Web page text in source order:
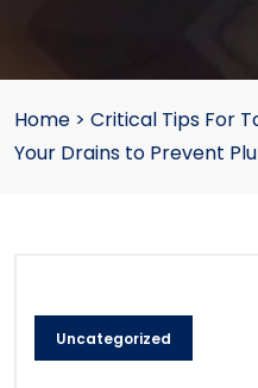
Home > Critical Tips For
Your Drains to Prevent
Uncategorized